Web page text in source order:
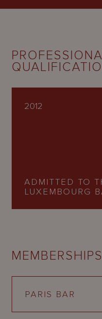
2012
ADMITTED TO
LUXEMBOURG
MEMBERSHIPS
PARIS BAR